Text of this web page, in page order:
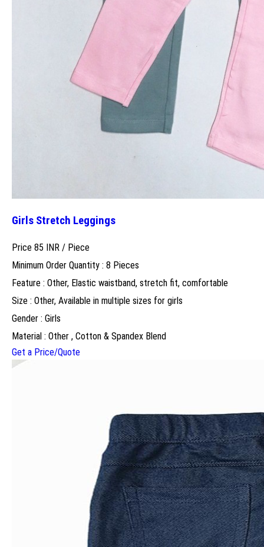
Girls Stretch Leggings
Price 85 INR / Piece
Minimum Order Quantity : 8 Pieces
Feature : Other, Elastic waistband, stretch fit, comfortable
Size : Other, Available in multiple sizes for girls
Gender : Girls
Material : Other , Cotton & Spandex Blend
Get a Price/Quote